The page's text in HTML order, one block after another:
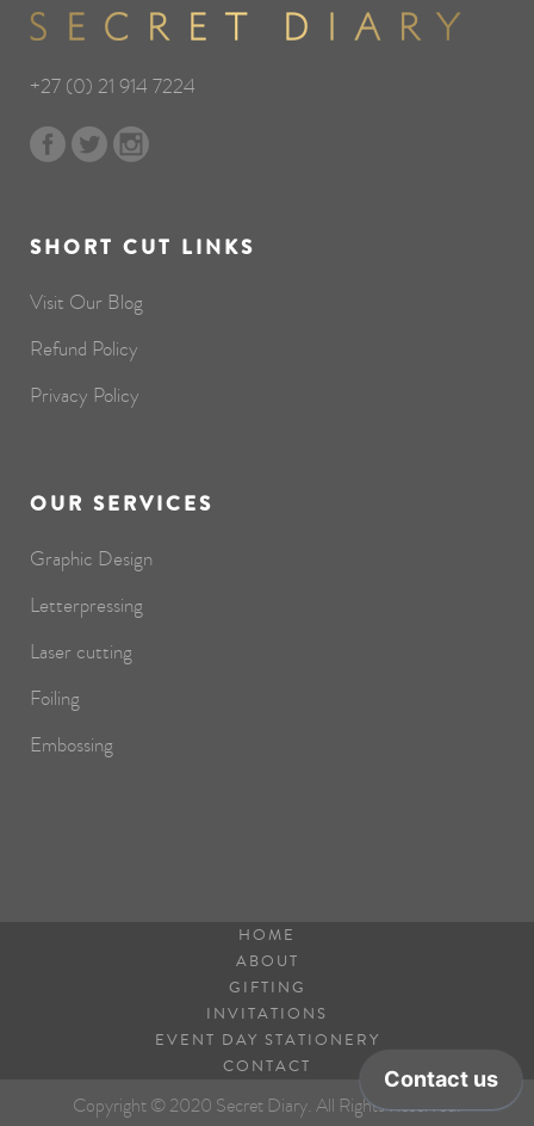
+27 (0) 21 914 7224
SHORT CUT LINKS
Visit Our Blog
Refund Policy
Privacy Policy
OUR SERVICES
Graphic Design
Letterpressing
Laser cutting
Foiling
Embossing
HOME
ABOUT
GIFTING
INVITATIONS
EVENT DAY STATIONERY
CONTACT
Copyright © 2020 Secret Diary. All Rights Reserved.